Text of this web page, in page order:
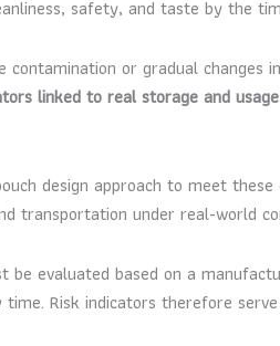
safety, and taste by the
or gradual changes
linked to real storage and
design approach to meet
transportation under real-world
evaluated based on a
Risk indicators therefore